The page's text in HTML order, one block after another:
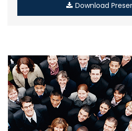
Download